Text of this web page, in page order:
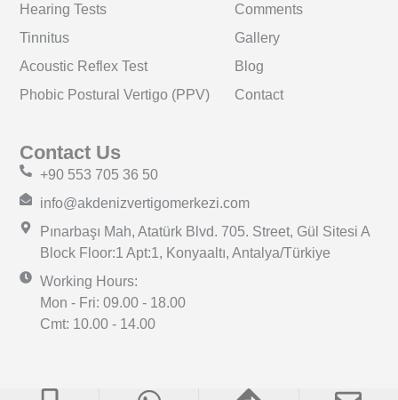
Hearing Tests
Tinnitus
Acoustic Reflex Test
Phobic Postural Vertigo (PPV)
Comments
Gallery
Blog
Contact
Contact Us
+90 553 705 36 50
info@akdenizvertigomerkezi.com
Pınarbaşı Mah, Atatürk Blvd. 705. Street, Gül Sitesi A
Block Floor:1 Apt:1, Konyaaltı, Antalya/Türkiye
Working Hours:
Mon - Fri: 09.00 - 18.00
Cmt: 10.00 - 14.00